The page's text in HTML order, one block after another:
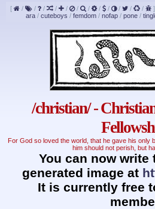
[ / / / / / / / / / / / / ]
ara/ cuteboys / femdom/ nofap/ pone/
/christian/ -
For God so loved the world, that he gave his only
him should not perish, but
You can now write
generated image at
It is currently free